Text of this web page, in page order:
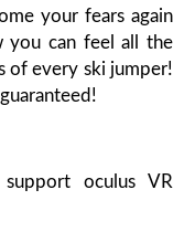
your fears again
you can feel all the
of every ski jumper!
oculus VR